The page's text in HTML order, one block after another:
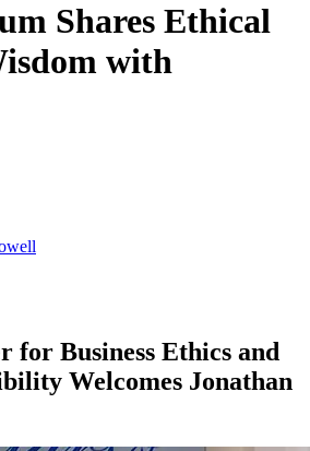
Shares Ethical
with
for Business Ethics and
Welcomes Jonathan